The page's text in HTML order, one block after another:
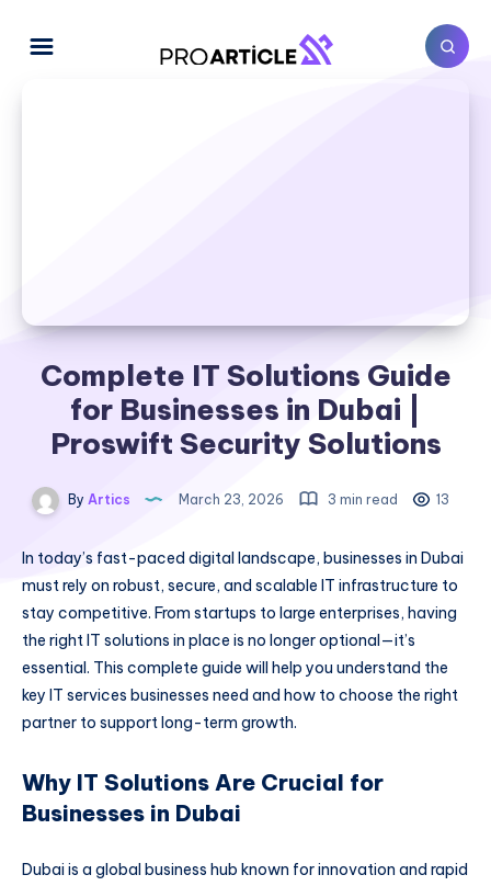
Complete IT Solutions Guide
for Businesses in Dubai |
Proswift Security Solutions
By Artics March 23, 2026 3 min read 13
In today’s fast-paced digital landscape, businesses in Dubai
must rely on robust, secure, and scalable IT infrastructure to
stay competitive. From startups to large enterprises, having
the right IT solutions in place is no longer optional—it’s
essential. This complete guide will help you understand the
key IT services businesses need and how to choose the right
partner to support long-term growth.
Why IT Solutions Are Crucial for
Businesses in Dubai
Dubai is a global business hub known for innovation and rapid